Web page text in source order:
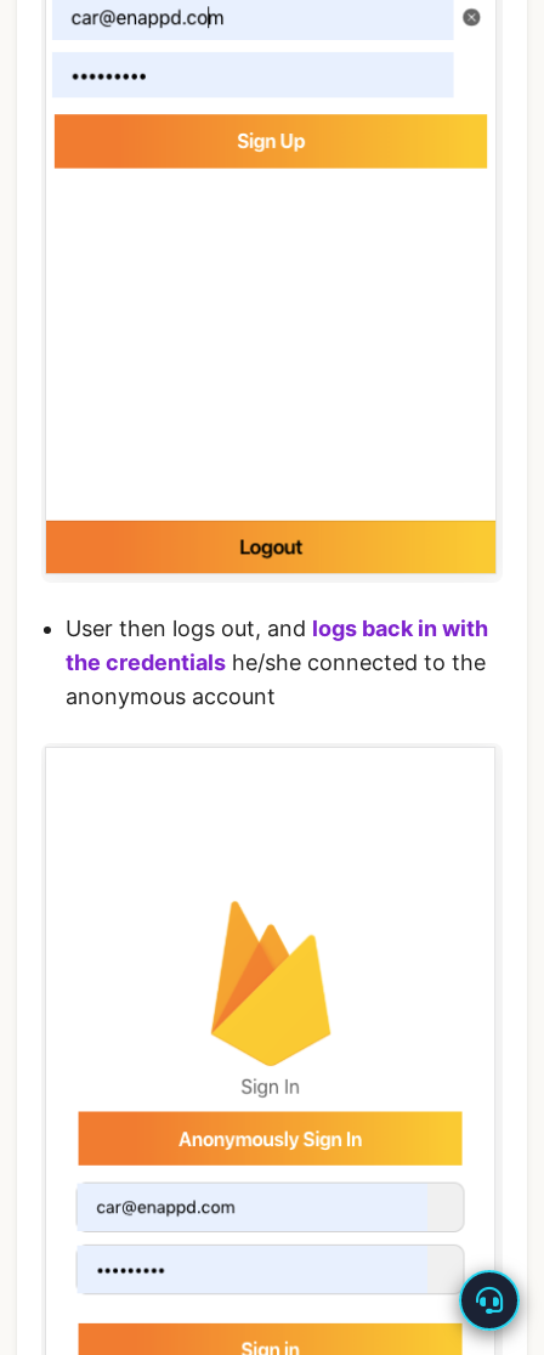
User then logs out, and logs back in with
the credentials he/she connected to the
anonymous account